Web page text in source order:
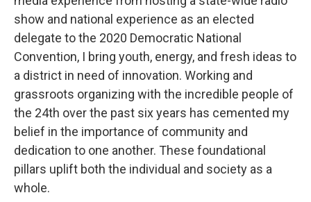
show and national experience as an elected
delegate to the 2020 Democratic National
Convention, I bring youth, energy, and fresh ideas to
a district in need of innovation. Working and
grassroots organizing with the incredible people of
the 24th over the past six years has cemented my
belief in the importance of community and
dedication to one another. These foundational
pillars uplift both the individual and society as a
whole.